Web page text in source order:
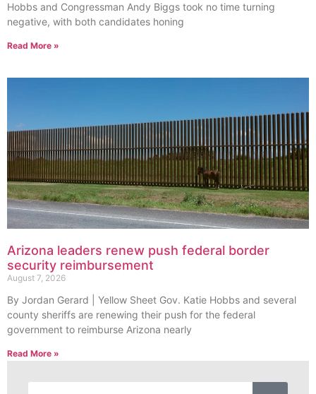
Hobbs and Congressman Andy Biggs took no time turning
negative, with both candidates honing
Read More »
Arizona leaders renew push federal border
security reimbursement
August 7, 2026
By Jordan Gerard | Yellow Sheet Gov. Katie Hobbs and several
county sheriffs are renewing their push for the federal
government to reimburse Arizona nearly
Read More »